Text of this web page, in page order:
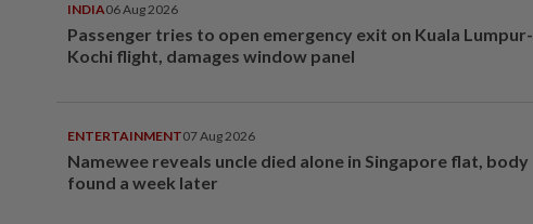
INDIA06 Aug 2026
Passenger tries to open emergency exit on Kuala Lumpur-
Kochi flight, damages window panel
ENTERTAINMENT07 Aug 2026
Namewee reveals uncle died alone in Singapore flat, body
found a week later